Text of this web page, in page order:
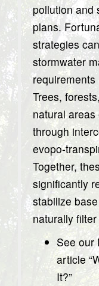
pollution and
plans.
strategies
stormwater
requirements
Trees,
natural
through
evopo-
Together,
significantly
stabilize
naturally
See our
article
It?”